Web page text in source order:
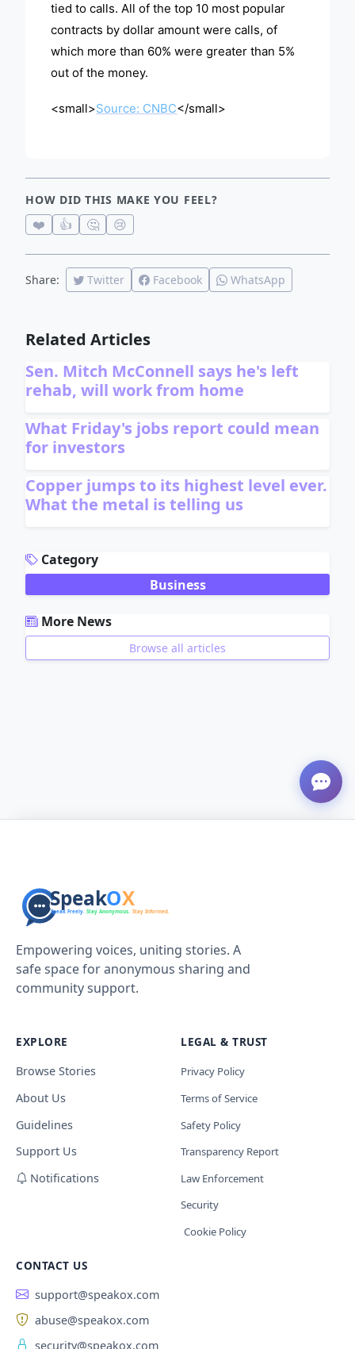
tied to calls. All of the top 10 most popular
contracts by dollar amount were calls, of
which more than 60% were greater than 5%
out of the money.
<small>Source: CNBC</small>
HOW DID THIS MAKE YOU FEEL?
❤️ 👍 🤔 😢
Share: Twitter Facebook WhatsApp
Related Articles
Sen. Mitch McConnell says he's left
rehab, will work from home
What Friday's jobs report could mean
for investors
Copper jumps to its highest level ever.
What the metal is telling us
Category
Business
More News
Browse all articles
Empowering voices, uniting stories. A
safe space for anonymous sharing and
community support.
EXPLORE
Browse Stories
About Us
Guidelines
Support Us
Notifications
LEGAL & TRUST
Privacy Policy
Terms of Service
Safety Policy
Transparency Report
Law Enforcement
Security
Cookie Policy
CONTACT US
support@speakox.com
abuse@speakox.com
security@speakox.com